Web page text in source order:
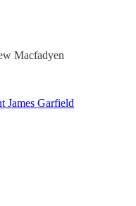
Macfadyen
James Garfield